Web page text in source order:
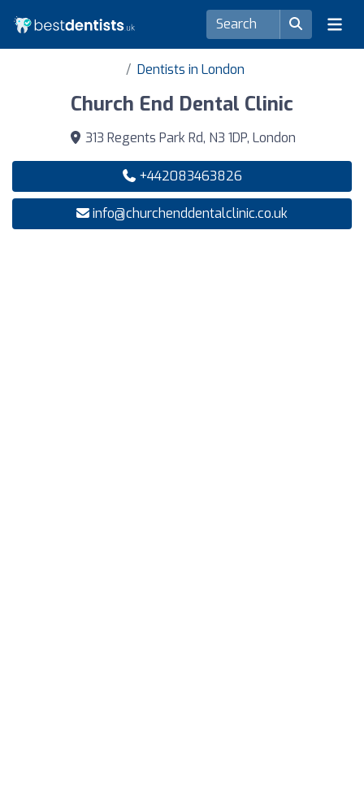
Dentists in London
Church End Dental Clinic
313 Regents Park Rd, N3 1DP, London
+442083463826
info@churchenddentalclinic.co.uk